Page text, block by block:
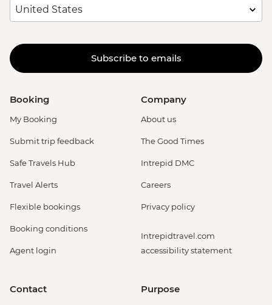
Subscribe to emails
Booking
My Booking
Submit trip feedback
Safe Travels Hub
Travel Alerts
Flexible bookings
Booking conditions
Agent login
Company
About us
The Good Times
Intrepid DMC
Careers
Privacy policy
Intrepidtravel.com
accessibility statement
Contact Purpose